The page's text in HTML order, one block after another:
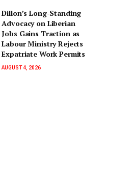
Dillon’s Long-Standing
Advocacy on Liberian
Jobs Gains Traction as
Labour Ministry Rejects
Expatriate Work Permits
AUGUST 4, 2026